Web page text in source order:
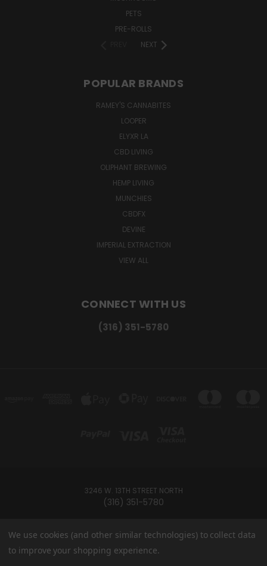
PETS
PRE-ROLLS
NEXT
POPULAR BRANDS
RAMEY'S CANNABITES
LOOPER
ELYXR LA
CBD LIVING
OLIPHANT BREWING
HEMP LIVING
MUNCHIES
CBDFX
DEVINE
IMPERIAL EXTRACTION
VIEW ALL
CONNECT WITH US
(316) 351-5780
3246 W. 13TH STREET NORTH
(316) 351-5780
Lone Star Templates
© 2026 Ramey's Cannabites
We use cookies (and other similar technologies) to collect data
to improve your shopping experience.